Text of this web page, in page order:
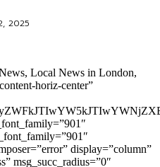
2025
Local News in London,
horiz-center”
display=”column”
msg_succ_radius=”0″